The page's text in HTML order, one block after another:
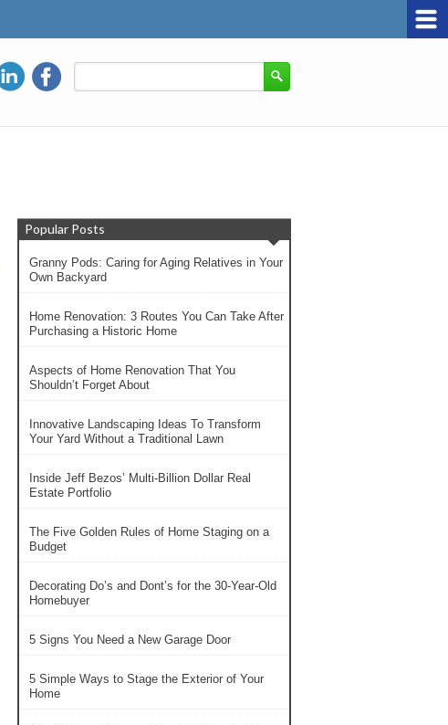
Popular Posts
Granny Pods: Caring for Aging Relatives in Your
Own Backyard
Home Renovation: 3 Routes You Can Take After
Purchasing a Historic Home
Aspects of Home Renovation That You
Shouldn’t Forget About
Innovative Landscaping Ideas To Transform
Your Yard Without a Traditional Lawn
Inside Jeff Bezos’ Multi-Billion Dollar Real
Estate Portfolio
The Five Golden Rules of Home Staging on a
Budget
Decorating Do’s and Dont’s for the 30-Year-Old
Homebuyer
5 Signs You Need a New Garage Door
5 Simple Ways to Stage the Exterior of Your
Home